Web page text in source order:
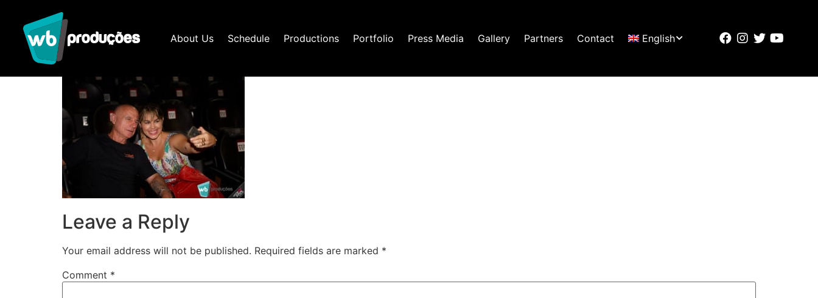
About Us Schedule Productions Portfolio Press Media Gallery Partners Contact English
Leave a Reply
Your email address will not be published. Required fields are marked *
Comment *